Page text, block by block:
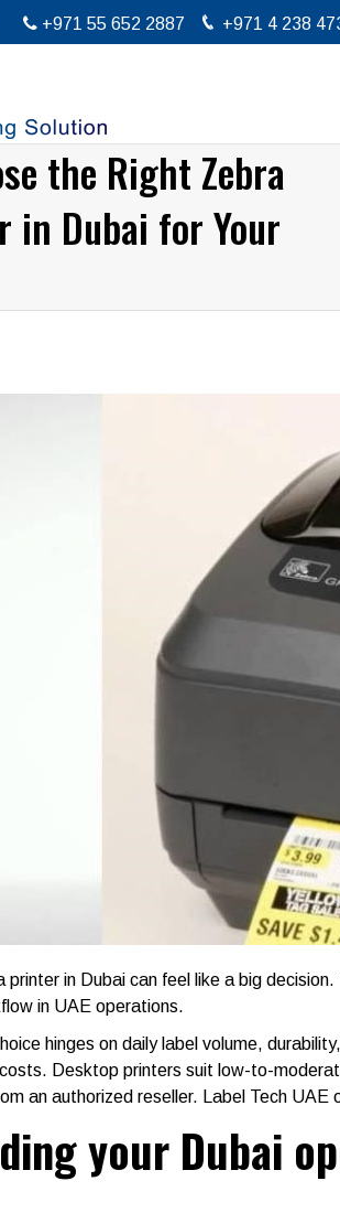
+971 55 652 2887 +971 4 238
the Right Zebra
in Dubai for Your
printer in Dubai can feel like a big
in UAE operations.
hinges on daily label volume,
Desktop printers suit low-to-
an authorized reseller. Label Tech
your Dubai